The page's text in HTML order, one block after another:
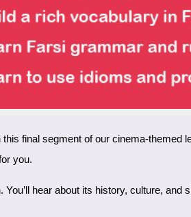
this final segment of our cinema-themed
you.